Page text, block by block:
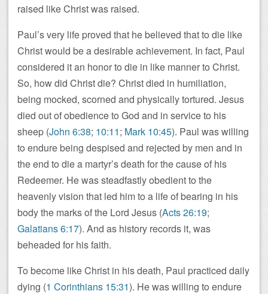
raised like Christ was raised.
Paul’s very life proved that he believed that to die like
Christ would be a desirable achievement. In fact, Paul
considered it an honor to die in like manner to Christ.
So, how did Christ die? Christ died in humiliation,
being mocked, scorned and physically tortured. Jesus
died out of obedience to God and in service to his
sheep (John 6:38; 10:11; Mark 10:45). Paul was willing
to endure being despised and rejected by men and in
the end to die a martyr’s death for the cause of his
Redeemer. He was steadfastly obedient to the
heavenly vision that led him to a life of bearing in his
body the marks of the Lord Jesus (Acts 26:19;
Galatians 6:17). And as history records it, was
beheaded for his faith.
To become like Christ in his death, Paul practiced daily
dying (1 Corinthians 15:31). He was willing to endure